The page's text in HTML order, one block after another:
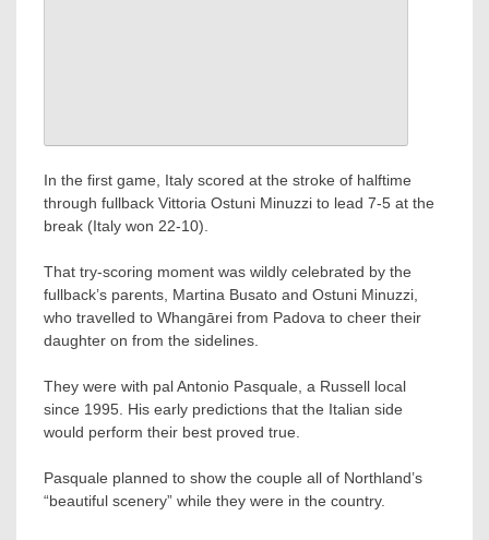
In the first game, Italy scored at the stroke of halftime
through fullback Vittoria Ostuni Minuzzi to lead 7-5 at the
break (Italy won 22-10).
That try-scoring moment was wildly celebrated by the
fullback’s parents, Martina Busato and Ostuni Minuzzi,
who travelled to Whangārei from Padova to cheer their
daughter on from the sidelines.
They were with pal Antonio Pasquale, a Russell local
since 1995. His early predictions that the Italian side
would perform their best proved true.
Pasquale planned to show the couple all of Northland’s
“beautiful scenery” while they were in the country.